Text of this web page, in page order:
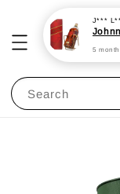
Search
J*** L**
5